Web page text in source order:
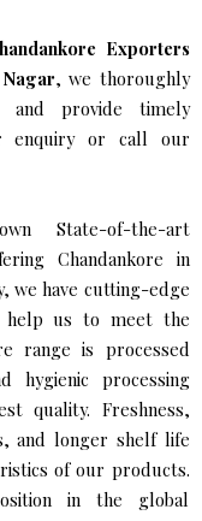
Exporters
, we thoroughly
and provide timely
enquiry or call our
State-of-the-art
Chandankore in
we have cutting-edge
help us to meet the
range is processed
hygienic processing
quality. Freshness,
and longer shelf life
of our products.
in the global